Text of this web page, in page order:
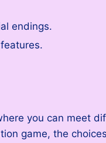
endings.
you can meet
game, the